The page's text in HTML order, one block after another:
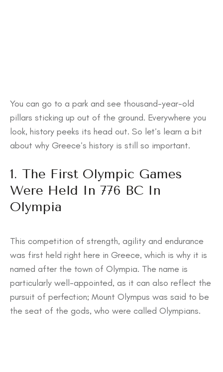
You can go to a park and see thousand-year-old
pillars sticking up out of the ground. Everywhere you
look, history peeks its head out. So let’s learn a bit
about why Greece’s history is still so important.
1. The First Olympic Games
Were Held In 776 BC In
Olympia
This competition of strength, agility and endurance
was first held right here in Greece, which is why it is
named after the town of Olympia. The name is
particularly well-appointed, as it can also reflect the
pursuit of perfection; Mount Olympus was said to be
the seat of the gods, who were called Olympians.